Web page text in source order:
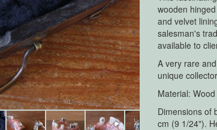
wooden
and velvet
salesman's
available to
A very rare
unique
Material:
Dimensions of
cm (9 1/24").